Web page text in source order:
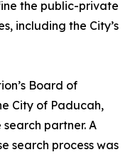
the public-private
including the City’s
Board of
City of Paducah,
partner. A
search process was